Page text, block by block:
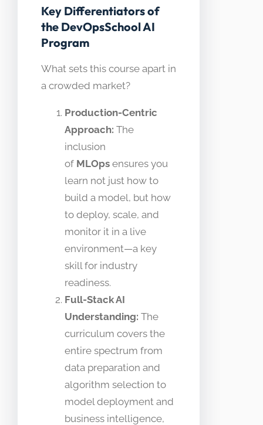
Key Differentiators of
the DevOpsSchool AI
Program
What sets this course apart in
a crowded market?
Production-Centric
Approach: The
inclusion
of MLOps ensures you
learn not just how to
build a model, but how
to deploy, scale, and
monitor it in a live
environment—a key
skill for industry
readiness.
Full-Stack AI
Understanding: The
curriculum covers the
entire spectrum from
data preparation and
algorithm selection to
model deployment and
business intelligence,